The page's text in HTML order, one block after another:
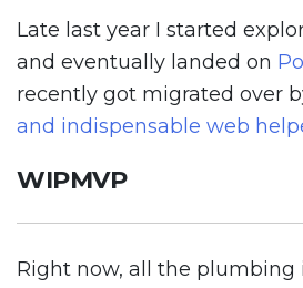
Late last year I started
and eventually landed on
recently got migrated over
and indispensable web
WIPMVP
Right now, all the plumbing